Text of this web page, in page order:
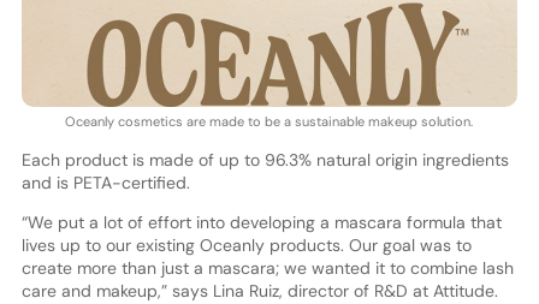
Oceanly cosmetics are made to be a sustainable makeup solution.
Each product is made of up to 96.3% natural origin ingredients
and is PETA-certified.
“We put a lot of effort into developing a mascara formula that
lives up to our existing Oceanly products. Our goal was to
create more than just a mascara; we wanted it to combine lash
care and makeup,” says Lina Ruiz, director of R&D at Attitude.